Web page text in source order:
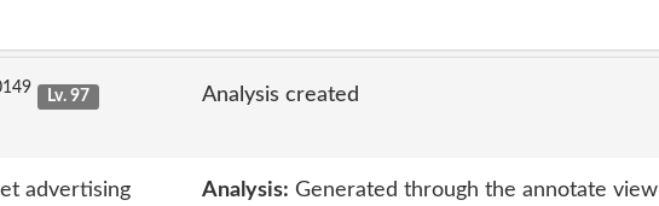
Lv. 97
Analysis created
advertising Analysis: Generated through the annotate view